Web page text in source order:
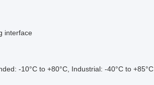
interface
-10°C to +80°C, Industrial: -40°C to +85°C